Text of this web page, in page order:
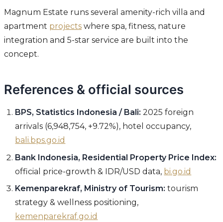
Magnum Estate runs several amenity-rich villa and
apartment projects where spa, fitness, nature
integration and 5-star service are built into the
concept.
References & official sources
BPS, Statistics Indonesia / Bali: 2025 foreign
arrivals (6,948,754, +9.72%), hotel occupancy,
bali.bps.go.id
Bank Indonesia, Residential Property Price Index:
official price-growth & IDR/USD data, bi.go.id
Kemenparekraf, Ministry of Tourism: tourism
strategy & wellness positioning,
kemenparekraf.go.id